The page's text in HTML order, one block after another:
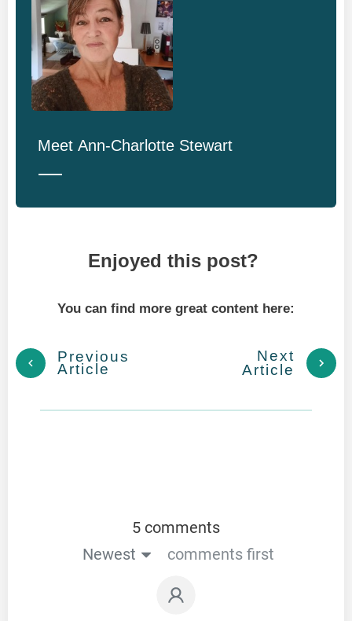
Meet Ann-Charlotte Stewart
Enjoyed this post?
You can find more great content here:
Previous
Article
Next
Article
5 comments
Newest
comments first